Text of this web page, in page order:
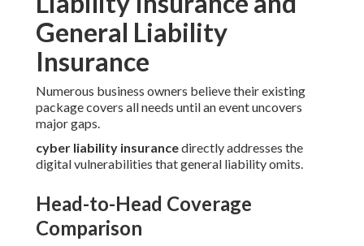
General Liability
Insurance
Numerous business owners believe their existing
package covers all needs until an event uncovers
major gaps.
cyber liability insurancedirectly addresses the
digital vulnerabilities that general liability omits.
Head-to-Head Coverage
Comparison